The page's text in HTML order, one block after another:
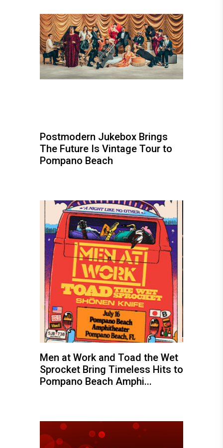
Postmodern Jukebox Brings
The Future Is Vintage Tour to
Pompano Beach
Men at Work and Toad the Wet
Sprocket Bring Timeless Hits to
Pompano Beach Amphi...